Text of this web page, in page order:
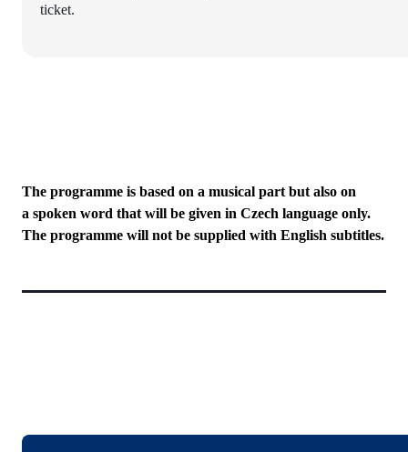
ticket.
The programme is based on a musical part but also on
a spoken word that will be given in Czech language only.
The programme will not be supplied with English subtitles.